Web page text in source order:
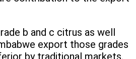
b and c citrus as well
export those grades
by traditional markets.